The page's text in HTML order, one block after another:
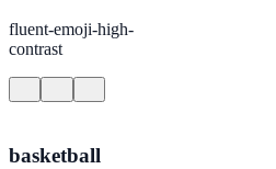
fluent-emoji-high-
contrast
basketball